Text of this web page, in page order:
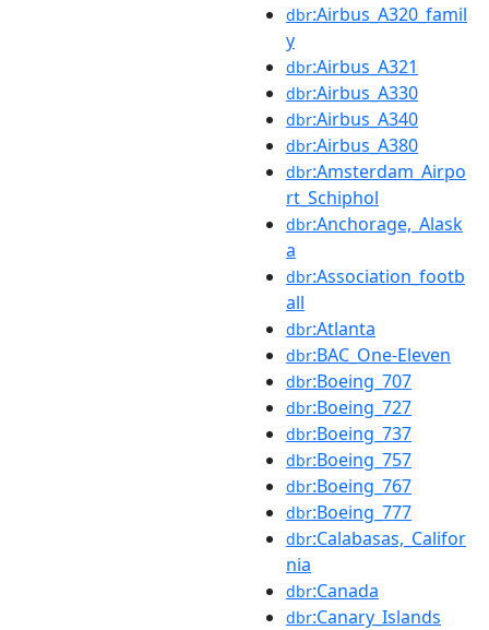
dbr:Airbus_A320_famil
y
dbr:Airbus_A321
dbr:Airbus_A330
dbr:Airbus_A340
dbr:Airbus_A380
dbr:Amsterdam_Airpo
rt_Schiphol
dbr:Anchorage,_Alask
a
dbr:Association_footb
all
dbr:Atlanta
dbr:BAC_One-Eleven
dbr:Boeing_707
dbr:Boeing_727
dbr:Boeing_737
dbr:Boeing_757
dbr:Boeing_767
dbr:Boeing_777
dbr:Calabasas,_Califor
nia
dbr:Canada
dbr:Canary_Islands